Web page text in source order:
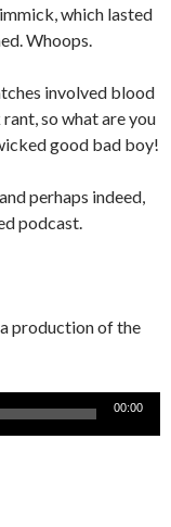
which lasted
Whoops.
involved blood
so what are you
good bad boy!
perhaps indeed,
podcast.
production of the
00:00